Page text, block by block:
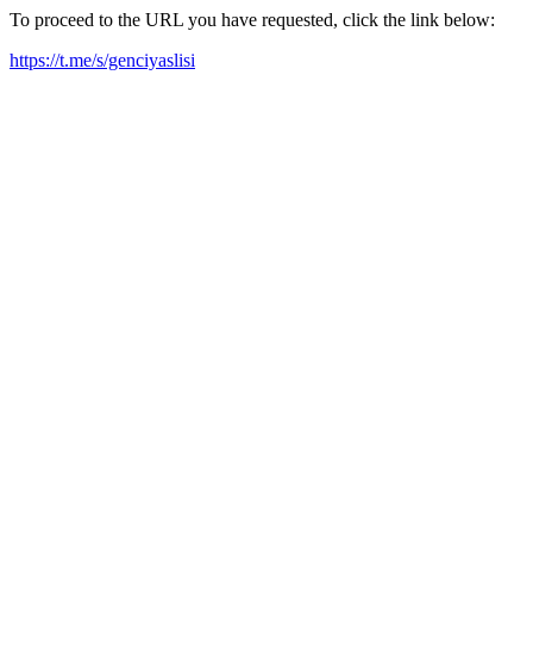
To proceed to the URL you have requested, click the link below:
https://t.me/s/genciyaslisi